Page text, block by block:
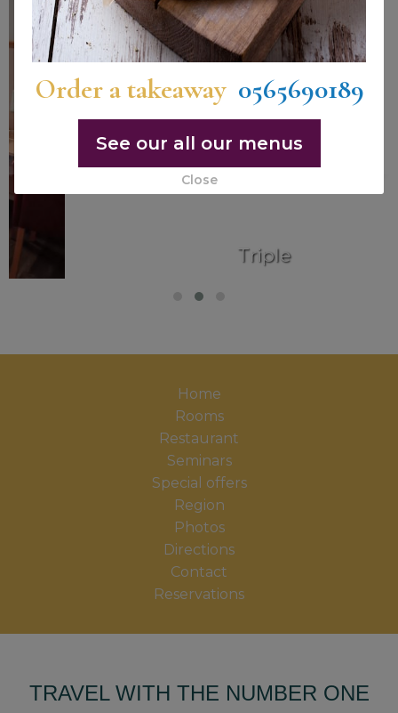
Home
Rooms
Restaurant
Seminars
Special offers
Region
Photos
Directions
Contact
Reservations
TRAVEL WITH THE NUMBER ONE
Close
Order a takeaway 0565690189
See our all our menus